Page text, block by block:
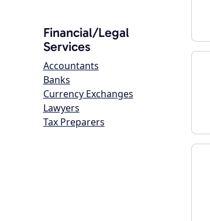
Financial/Legal
Services
Accountants
Banks
Currency Exchanges
Lawyers
Tax Preparers